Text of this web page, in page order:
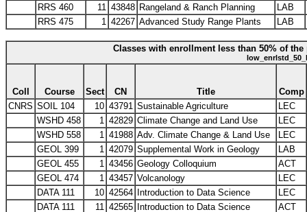
RRS 460
11 43848 Rangeland & Ranch Planning
LAB
RRS 475
1 42267 Advanced Study Range Plants LAB
Classes with enrollment less than 50% of the
Coll Course Sect CN Title
Comp
CNRS SOIL 104 10 43791 Sustainable Agriculture
LEC
WSHD 458
1 42829 Climate Change and Land Use
LEC
WSHD 558
1 41988 Adv. Climate Change & Land Use
LEC
GEOL 399
1 42079 Supplemental Work in Geology
LAB
GEOL 455
1 43456 Geology Colloquium
ACT
GEOL 474
1 43457 Volcanology
LEC
DATA 111
10 42564 Introduction to Data Science
LEC
DATA 111
11 42565 Introduction to Data Science
ACT